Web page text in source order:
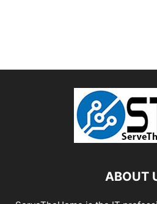
ABOUT